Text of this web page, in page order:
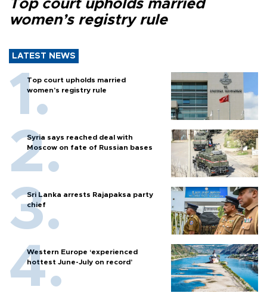
Top court upholds married
women’s registry rule
LATEST NEWS
Top court upholds married
women’s registry rule
Syria says reached deal with
Moscow on fate of Russian bases
Sri Lanka arrests Rajapaksa party
chief
Western Europe ‘experienced
hottest June-July on record’